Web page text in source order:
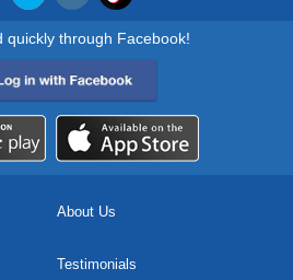
quickly through Facebook!
About Us
Testimonials